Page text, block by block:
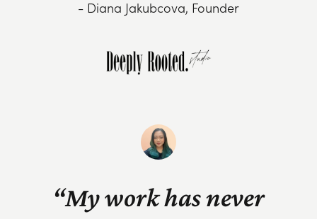
- Diana Jakubcova, Founder
“My work has never